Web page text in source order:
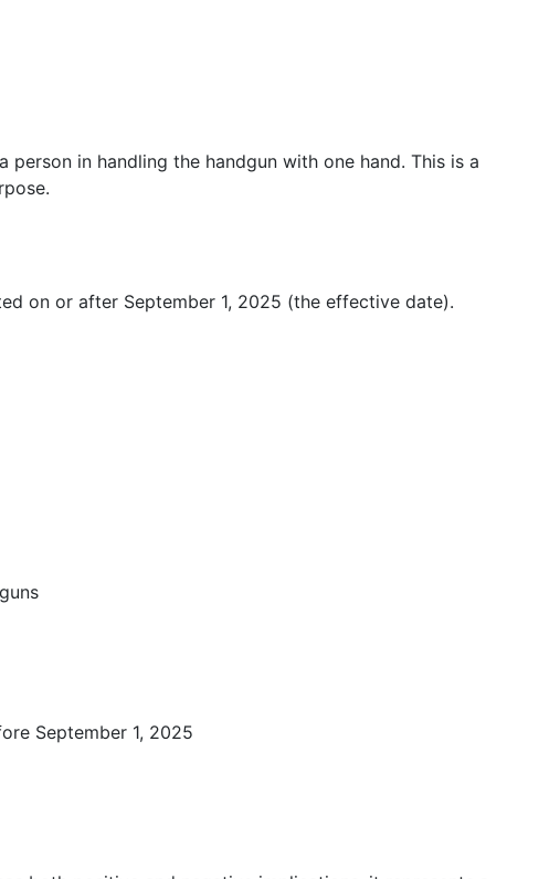
in handling the handgun with one hand. This is a
on or after September 1, 2025 (the effective date).
September 1, 2025